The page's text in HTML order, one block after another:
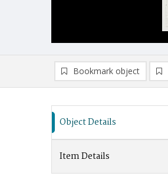
Bookmark object
Object Details
Item Details